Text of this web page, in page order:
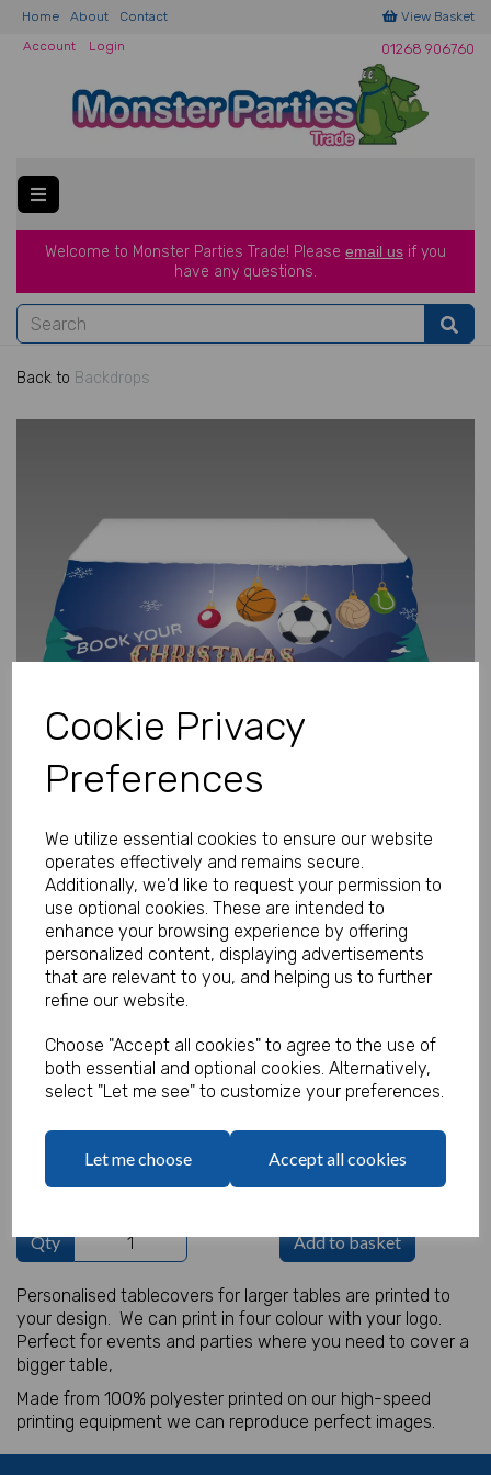
Cookie Privacy
Preferences
We utilize essential cookies to ensure our website
operates effectively and remains secure.
Additionally, we'd like to request your permission to
use optional cookies. These are intended to
enhance your browsing experience by offering
personalized content, displaying advertisements
that are relevant to you, and helping us to further
refine our website.
Choose "Accept all cookies" to agree to the use of
both essential and optional cookies. Alternatively,
select "Let me see" to customize your preferences.
Let me choose Accept all cookies
Home About Contact
View Basket
Account
Login 01268 906760
Welcome to Monster Parties Trade! Please email us if you
have any questions.
Back to Backdrops
Previous
Personalised Tablecover Large 2.7m
x 1.3m
IT17682
Our Price: (Inc. VAT)
£28.50
Qty Add to basket
Personalised tablecovers for larger tables are printed to
your design. We can print in four colour with your logo.
Perfect for events and parties where you need to cover a
bigger table,
Made from 100% polyester printed on our high-speed
printing equipment we can reproduce perfect images.